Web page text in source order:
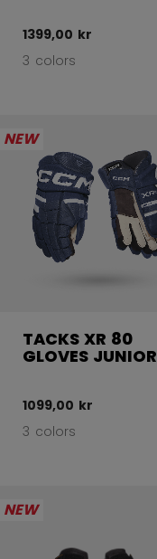
1399,00 kr
3 colors
NEW
TACKS XR 80
GLOVES JUNIOR
1099,00 kr
3 colors
NEW